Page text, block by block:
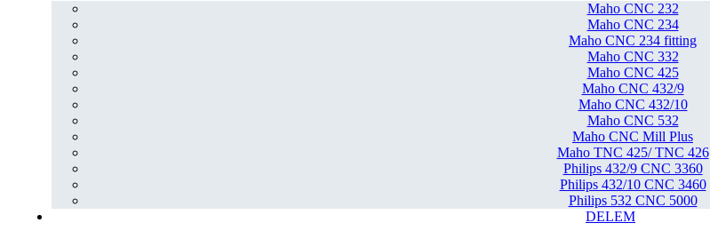
Maho CNC 232
Maho CNC 234
Maho CNC 234 fitting
Maho CNC 332
Maho CNC 425
Maho CNC 432/9
Maho CNC 432/10
Maho CNC 532
Maho CNC Mill Plus
Maho TNC 425/ TNC 426
Philips 432/9 CNC 3360
Philips 432/10 CNC 3460
Philips 532 CNC 5000
DELEM